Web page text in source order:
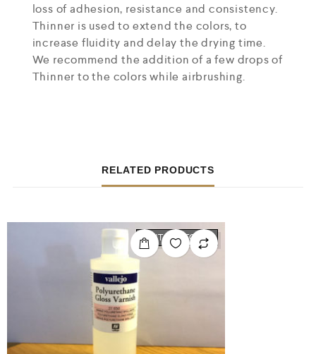
loss of adhesion, resistance and consistency.
Thinner is used to extend the colors, to
increase fluidity and delay the drying time.
We recommend the addition of a few drops of
Thinner to the colors while airbrushing.
RELATED PRODUCTS
OUT OF STOCK